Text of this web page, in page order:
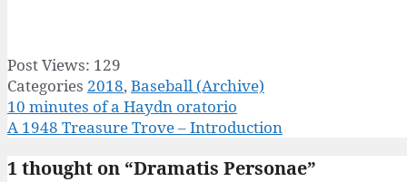
Post Views: 129
Categories 2018,Baseball (Archive)
10 minutes of a Haydn oratorio
A 1948 Treasure Trove – Introduction
1 thought on “Dramatis Personae”